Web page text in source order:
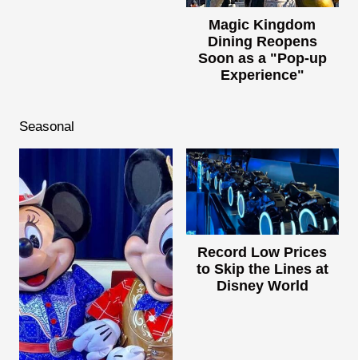
Magic Kingdom
Dining Reopens
Soon as a "Pop-up
Experience"
Seasonal
Record Low Prices
to Skip the Lines at
Disney World